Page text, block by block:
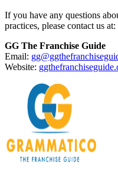
If you have any questions
practices, please contact us at:
GG The Franchise Guide
Email:
Website: